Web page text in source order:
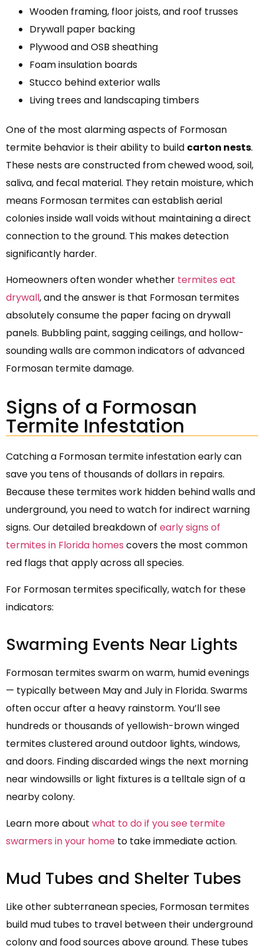
Wooden framing, floor joists, and roof trusses
Drywall paper backing
Plywood and OSB sheathing
Foam insulation boards
Stucco behind exterior walls
Living trees and landscaping timbers
One of the most alarming aspects of Formosan
termite behavior is their ability to build carton nests.
These nests are constructed from chewed wood, soil,
saliva, and fecal material. They retain moisture, which
means Formosan termites can establish aerial
colonies inside wall voids without maintaining a direct
connection to the ground. This makes detection
significantly harder.
Homeowners often wonder whether termites eat
drywall, and the answer is that Formosan termites
absolutely consume the paper facing on drywall
panels. Bubbling paint, sagging ceilings, and hollow-
sounding walls are common indicators of advanced
Formosan termite damage.
Signs of a Formosan
Termite Infestation
Catching a Formosan termite infestation early can
save you tens of thousands of dollars in repairs.
Because these termites work hidden behind walls and
underground, you need to watch for indirect warning
signs. Our detailed breakdown of early signs of
termites in Florida homes covers the most common
red flags that apply across all species.
For Formosan termites specifically, watch for these
indicators:
Swarming Events Near Lights
Formosan termites swarm on warm, humid evenings
— typically between May and July in Florida. Swarms
often occur after a heavy rainstorm. You’ll see
hundreds or thousands of yellowish-brown winged
termites clustered around outdoor lights, windows,
and doors. Finding discarded wings the next morning
near windowsills or light fixtures is a telltale sign of a
nearby colony.
Learn more about what to do if you see termite
swarmers in your home to take immediate action.
Mud Tubes and Shelter Tubes
Like other subterranean species, Formosan termites
build mud tubes to travel between their underground
colony and food sources above ground. These tubes